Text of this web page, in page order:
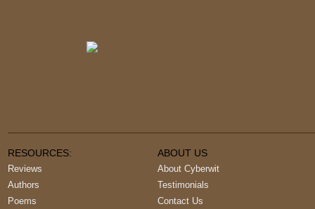
RESOURCES:
Reviews
Authors
Poems
ABOUT US
About Cyberwit
Testimonials
Contact Us